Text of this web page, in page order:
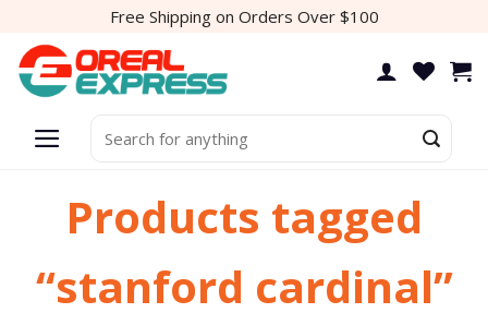
content
Free Shipping on Orders Over $100
for:
Products tagged
“stanford cardinal”